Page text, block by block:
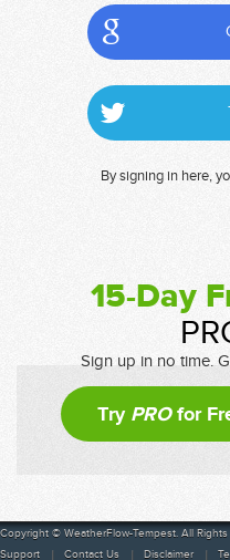
By signing in here,
15-Day
Sign up in no time.
Try PROfor
Copyright © WeatherFlow-Tempest. All Rights
Support
Contact Us Disclaimer